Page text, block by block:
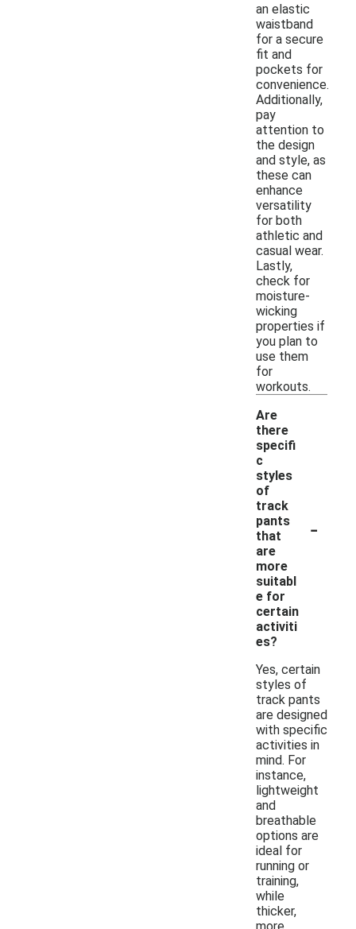
an elastic
waistband
for a secure
fit and
pockets for
convenience.
Additionally,
pay
attention to
the design
and style, as
these can
enhance
versatility
for both
athletic and
casual wear.
Lastly,
check for
moisture-
wicking
properties if
you plan to
use them
for
workouts.
Are
there
specifi
c
styles
of
track
pants
that
are
more
suitabl
e for
certain
activiti
es?
-
Yes, certain
styles of
track pants
are designed
with specific
activities in
mind. For
instance,
lightweight
and
breathable
options are
ideal for
running or
training,
while
thicker,